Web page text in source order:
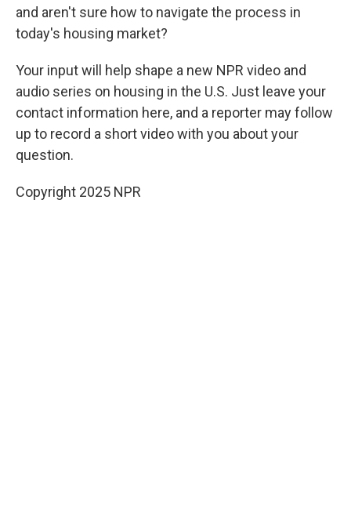
and aren't sure how to navigate the process in
today's housing market?
Your input will help shape a new NPR video and
audio series on housing in the U.S. Just leave your
contact information here, and a reporter may follow
up to record a short video with you about your
question.
Copyright 2025 NPR